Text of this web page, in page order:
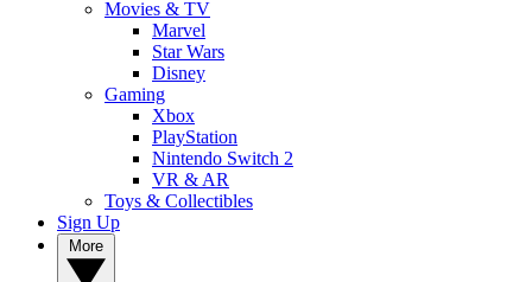
Movies & TV
Marvel
Star Wars
Disney
Gaming
Xbox
PlayStation
Nintendo Switch 2
VR & AR
Toys & Collectibles
Sign Up